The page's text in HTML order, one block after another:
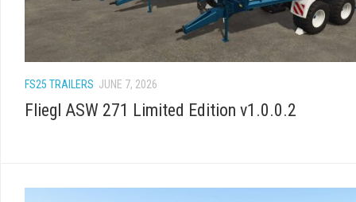
FS25 TRAILERS JUNE 7, 2026
Fliegl ASW 271 Limited Edition v1.0.0.2